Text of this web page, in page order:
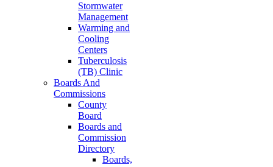
Stormwater
Management
Warming and
Cooling
Centers
Tuberculosis
(TB) Clinic
Boards And
Commissions
County
Board
Boards and
Commission
Directory
Boards,